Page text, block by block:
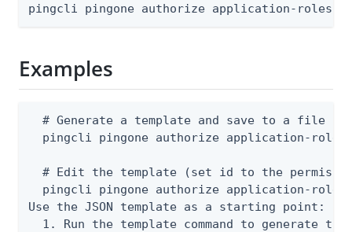
pingcli pingone authorize application-roles
Examples
  # Generate a template and save to a file
pingcli pingone authorize application-
# Edit the template (set id to the
pingcli pingone authorize application-
Use the JSON template as a starting point:
1. Run the template command to generate the